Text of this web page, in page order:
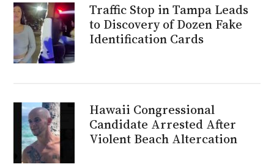
Traffic Stop in Tampa Leads
to Discovery of Dozen Fake
Identification Cards
Hawaii Congressional
Candidate Arrested After
Violent Beach Altercation